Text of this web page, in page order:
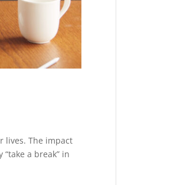
lives. The impact
a break” in